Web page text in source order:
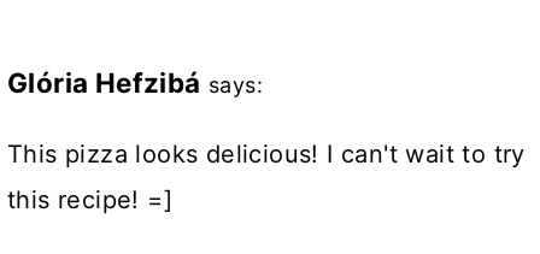
Glória Hefzibá says:
This pizza looks delicious! I can't wait to try
this recipe! =]